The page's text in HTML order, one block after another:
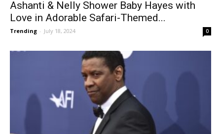
Ashanti & Nelly Shower Baby Hayes with
Love in Adorable Safari-Themed...
Trending - July 18, 2024 0